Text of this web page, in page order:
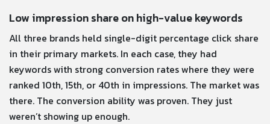
Low impression share on high-value keywords
All three brands held single-digit percentage click share
in their primary markets. In each case, they had
keywords with strong conversion rates where they were
ranked 10th, 15th, or 40th in impressions. The market was
there. The conversion ability was proven. They just
weren’t showing up enough.